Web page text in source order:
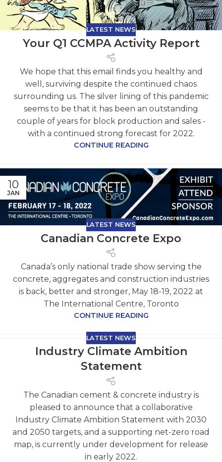
LATEST NEWS
Your Q1 CCMPA Activity Report
We hope that this email finds you healthy and
well, surviving despite the continued chaos
surrounding us. The silver lining of this pandemic
seems to be that it has been an outstanding
couple of years for block production and sales -
with a continued strong forecast for 2022.
CONTINUE READING
10
JAN
LATEST NEWS
Canadian Concrete Expo
Canada’s only national trade show serving the
concrete, aggregates and construction industries
is back, better and stronger, May 18-19, 2022 at
The International Centre, Toronto
CONTINUE READING
LATEST NEWS
Industry Climate Ambition
Statement
The Canadian cement & concrete industry is
pleased to announce that a collaborative
Industry Climate Ambition Statement with 2030
and 2050 targets, and a supporting net-zero road
map, is currently under development for release
in early 2022.